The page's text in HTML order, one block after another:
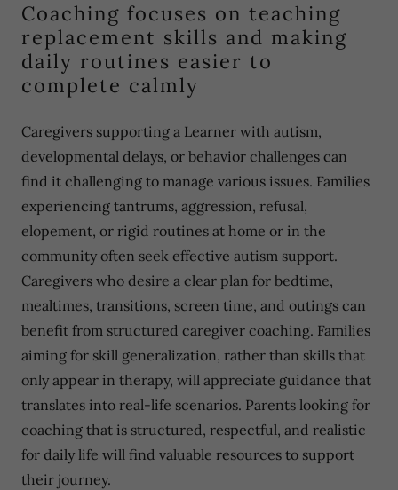
Coaching focuses on teaching
replacement skills and making
daily routines easier to
complete calmly
Caregivers supporting a Learner with autism,
developmental delays, or behavior challenges can
find it challenging to manage various issues. Families
experiencing tantrums, aggression, refusal,
elopement, or rigid routines at home or in the
community often seek effective autism support.
Caregivers who desire a clear plan for bedtime,
mealtimes, transitions, screen time, and outings can
benefit from structured caregiver coaching. Families
aiming for skill generalization, rather than skills that
only appear in therapy, will appreciate guidance that
translates into real-life scenarios. Parents looking for
coaching that is structured, respectful, and realistic
for daily life will find valuable resources to support
their journey.